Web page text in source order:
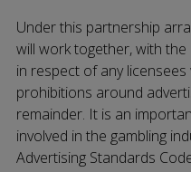
Under this partnership
will work together, with
in respect of any
prohibitions around
remainder. It is an
involved in the gambling
Advertising Standards